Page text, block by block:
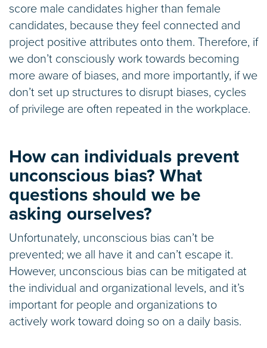
score male candidates higher than female
candidates, because they feel connected and
project positive attributes onto them. Therefore, if
we don’t consciously work towards becoming
more aware of biases, and more importantly, if we
don’t set up structures to disrupt biases, cycles
of privilege are often repeated in the workplace.
How can individuals prevent
unconscious bias? What
questions should we be
asking ourselves?
Unfortunately, unconscious bias can’t be
prevented; we all have it and can’t escape it.
However, unconscious bias can be mitigated at
the individual and organizational levels, and it’s
important for people and organizations to
actively work toward doing so on a daily basis.